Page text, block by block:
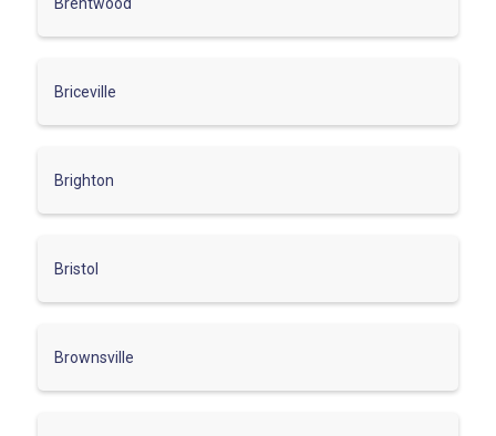
Briceville
Brighton
Bristol
Brownsville